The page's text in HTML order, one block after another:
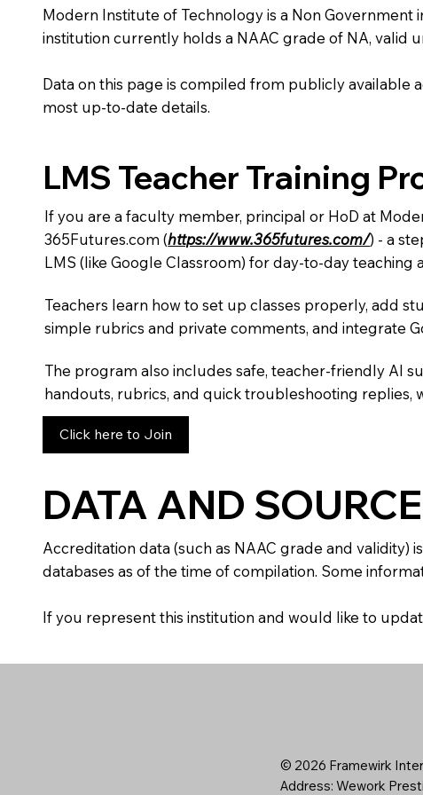
Modern Institute of Technology is a Non Government
institution currently holds a NAAC grade of NA, valid
Data on this page is compiled from publicly available
most up-to-date details.
LMS Teacher Training
If you are a faculty member, principal or HoD at
365Futures.com (https://www.365futures.com/) - a
LMS (like Google Classroom) for day-to-day teaching
Teachers learn how to set up classes properly, add
simple rubrics and private comments, and integrate
The program also includes safe, teacher-friendly AI
handouts, rubrics, and quick troubleshooting replies,
Click here to Join
DATA AND SOURCE
Accreditation data (such as NAAC grade and
databases as of the time of compilation. Some
If you represent this institution and would like to
© 2026 Framewirk
Address: Wework